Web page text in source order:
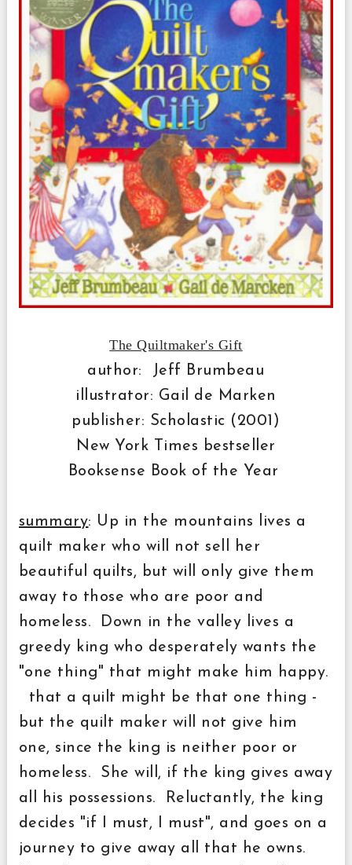
The Quiltmaker's Gift
author: Jeff Brumbeau
illustrator: Gail de Marken
publisher: Scholastic (2001)
New York Times bestseller
Booksense Book of the Year
summary: Up in the mountains lives a
quilt maker who will not sell her
beautiful quilts, but will only give them
away to those who are poor and
homeless. Down in the valley lives a
greedy king who desperately wants the
"one thing" that might make him happy.
that a quilt might be that one thing -
but the quilt maker will not give him
one, since the king is neither poor or
homeless. She will, if the king gives away
all his possessions. Reluctantly, the king
decides "if I must, I must", and goes on a
journey to give away all that he owns.